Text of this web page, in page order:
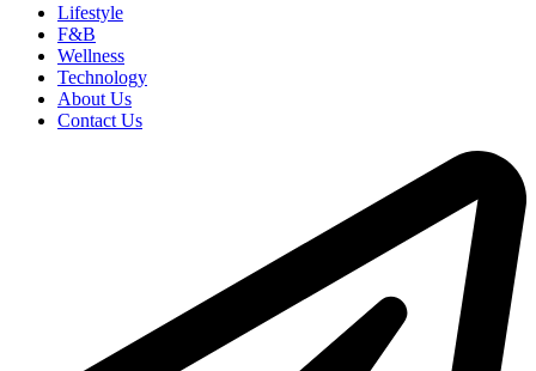
Lifestyle
F&B
Wellness
Technology
About Us
Contact Us